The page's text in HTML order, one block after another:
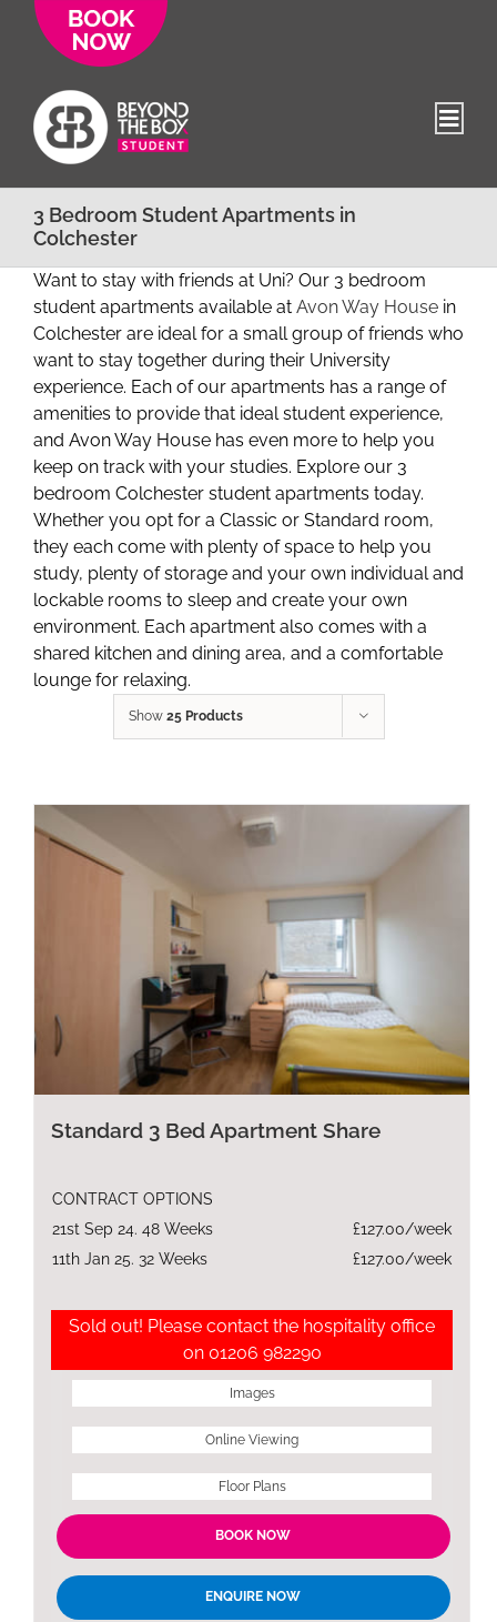
3 Bedroom Student Apartments in
Colchester
Want to stay with friends at Uni? Our 3 bedroom
student apartments available at Avon Way House in
Colchester are ideal for a small group of friends who
want to stay together during their University
experience. Each of our apartments has a range of
amenities to provide that ideal student experience,
and Avon Way House has even more to help you
keep on track with your studies. Explore our 3
bedroom Colchester student apartments today.
Whether you opt for a Classic or Standard room,
they each come with plenty of space to help you
study, plenty of storage and your own individual and
lockable rooms to sleep and create your own
environment. Each apartment also comes with a
shared kitchen and dining area, and a comfortable
lounge for relaxing.
Show 25 Products
Standard 3 Bed Apartment Share
CONTRACT OPTIONS
21st Sep 24. 48 Weeks
£127.00/week
11th Jan 25. 32 Weeks
£127.00/week
Sold out! Please contact the hospitality office
on 01206 982290
Images
Online Viewing
Floor Plans
BOOK NOW
ENQUIRE NOW